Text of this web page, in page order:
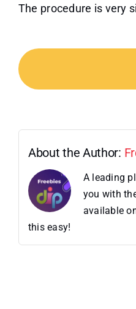
The procedure is very
About the Author:
A leading
you with
available
this easy!